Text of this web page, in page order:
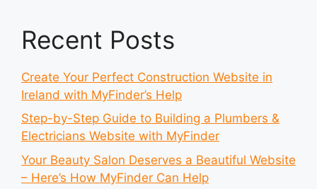
Recent Posts
Create Your Perfect Construction Website in
Ireland with MyFinder’s Help
Step-by-Step Guide to Building a Plumbers &
Electricians Website with MyFinder
Your Beauty Salon Deserves a Beautiful Website
– Here’s How MyFinder Can Help